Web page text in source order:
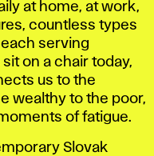
at home, at work,
countless types
serving
on a chair today,
us to the
wealthy to the poor,
of fatigue.
Slovak